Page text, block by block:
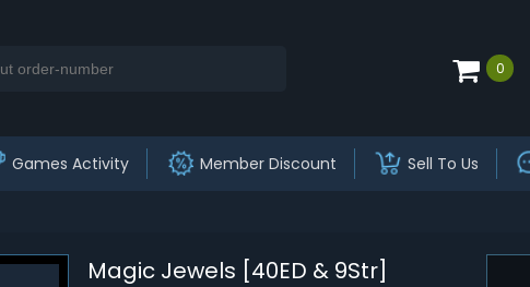
0
Games Activity Member Discount Sell To Us
Magic Jewels [40ED & 9Str]